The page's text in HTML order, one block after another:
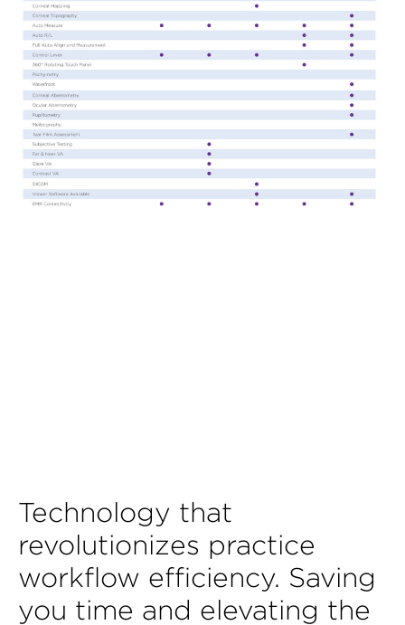
Technology that
revolutionizes practice
workflow efficiency. Saving
you time and elevating the